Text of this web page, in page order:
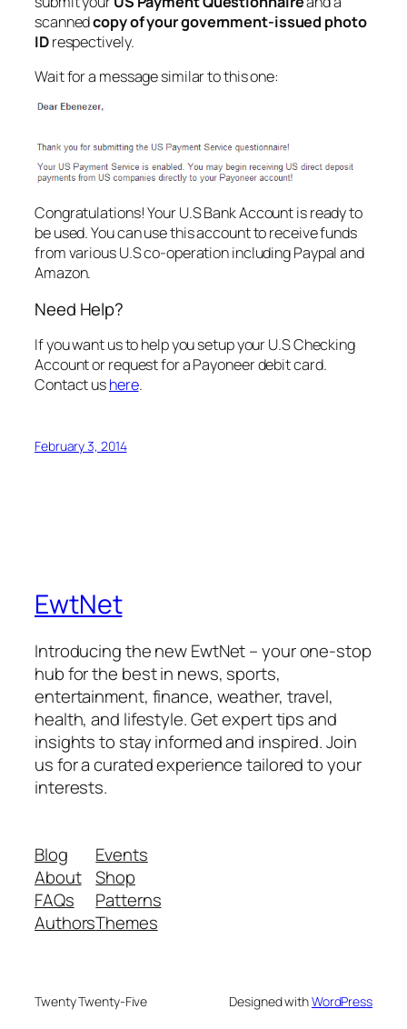
scannedcopy of your government-issued photo
IDrespectively.
Wait for a message similar to this one:
Congratulations! Your U.S Bank Account is ready to
be used. You can use this account to receive funds
from various U.S co-operation including Paypal and
Amazon.
Need Help?
If you want us to help you setup your U.S Checking
Account or request for a Payoneer debit card.
Contact ushere.
February 3, 2014
EwtNet
Introducing the new EwtNet – your one-stop
hub for the best in news, sports,
entertainment, finance, weather, travel,
health, and lifestyle. Get expert tips and
insights to stay informed and inspired. Join
us for a curated experience tailored to your
interests.
Blog
About
FAQs
Authors
Events
Shop
Patterns
Themes
Twenty Twenty-Five Designed withWordPress